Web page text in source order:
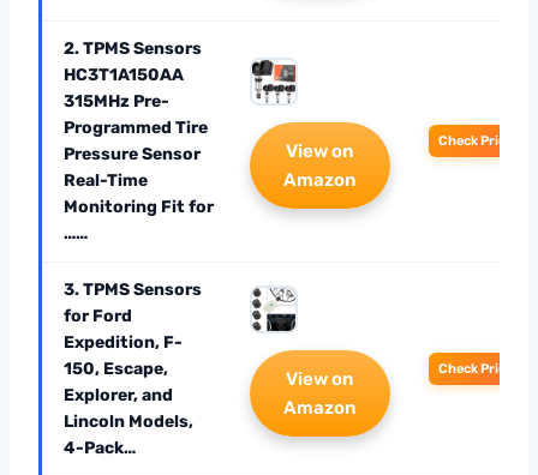
2. TPMS Sensors
HC3T1A150AA
315MHz Pre-
Programmed Tire
Pressure Sensor
Real-Time
Monitoring Fit for
……
View on
Amazon
Check Price
3. TPMS Sensors
for Ford
Expedition, F-
150, Escape,
Explorer, and
Lincoln Models,
4-Pack…
View on
Amazon
Check Price